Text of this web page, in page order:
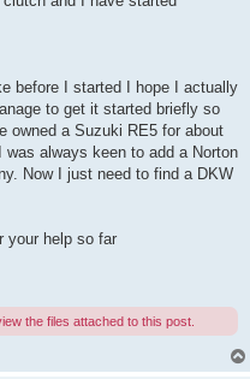
before I started I hope I actually
to get it started briefly so
owned a Suzuki RE5 for about
always keen to add a Norton
Now I just need to find a DKW
your help so far
the files attached to this post.